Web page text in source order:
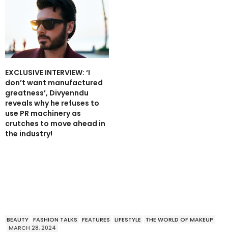
EXCLUSIVE INTERVIEW: ‘I
don’t want manufactured
greatness’, Divyenndu
reveals why he refuses to
use PR machinery as
crutches to move ahead in
the industry!
BEAUTY FASHION TALKS FEATURES LIFESTYLE
THE WORLD OF MAKEUP
MARCH 28, 2024